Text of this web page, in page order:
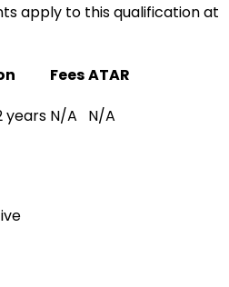
apply to this qualification at
FeesATAR
years N/A N/A